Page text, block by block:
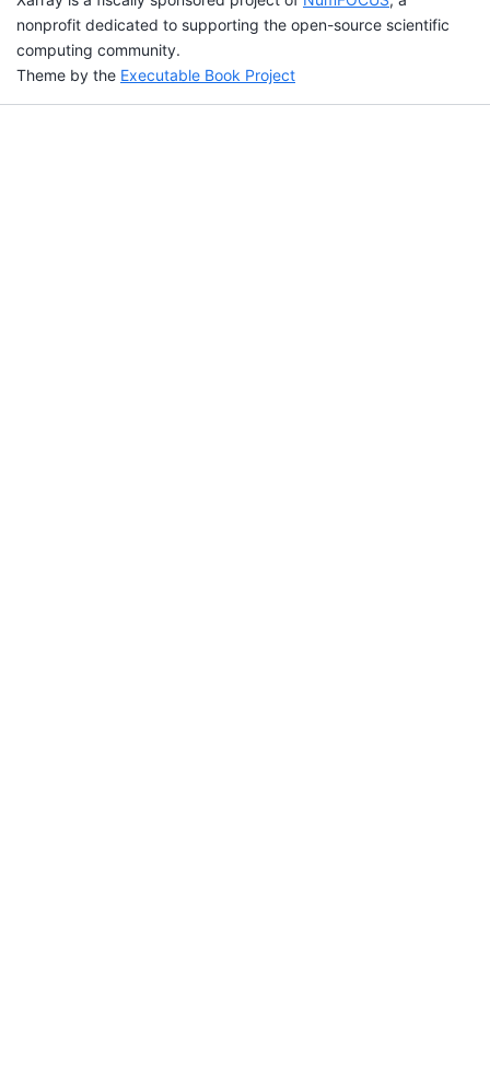
nonprofit dedicated to supporting the open-source scientific
computing community.
Theme by the Executable Book Project